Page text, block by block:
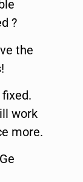
?
the
work
more.